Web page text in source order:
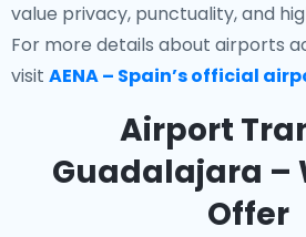
value privacy, punctuality, and
For more details about airports
visit AENA – Spain’s official
Airport
Guadalajara –
Offer